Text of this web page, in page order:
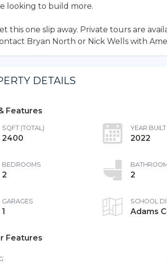
looking to build more.
this one slip away. Private tours are
Bryan North or Nick Wells with
DETAILS
Features
SQFT (TOTAL)
2400
YEAR BUILT
2022
BEDROOMS
2 2
GARAGES
1
SCHOOL
Adams
Features